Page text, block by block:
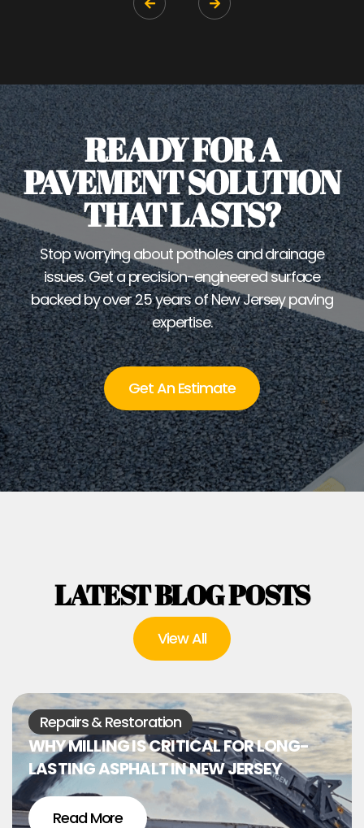
 
READY FOR A
PAVEMENT SOLUTION
THAT LASTS?
Stop worrying about potholes and drainage
issues. Get a precision-engineered surface
backed by over 25 years of New Jersey paving
expertise.
Get An Estimate
LATEST BLOG POSTS
View All
Repairs & Restoration
WHY MILLING IS CRITICAL FOR LONG-
LASTING ASPHALT IN NEW JERSEY
Read More